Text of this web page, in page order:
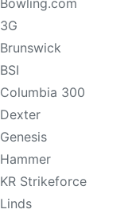
Bowling.com
3G
Brunswick
BSI
Columbia 300
Dexter
Genesis
Hammer
KR Strikeforce
Linds